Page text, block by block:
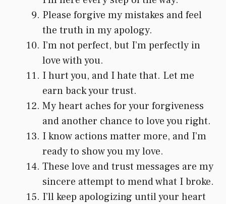
Please forgive my mistakes and feel
the truth in my apology.
I’m not perfect, but I’m perfectly in
love with you.
I hurt you, and I hate that. Let me
earn back your trust.
My heart aches for your forgiveness
and another chance to love you right.
I know actions matter more, and I’m
ready to show you my love.
These love and trust messages are my
sincere attempt to mend what I broke.
I’ll keep apologizing until your heart